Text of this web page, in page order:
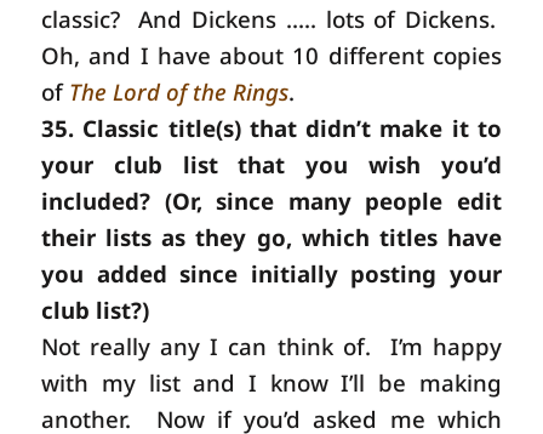
classic?
And Dickens ….. lots of Dickens.
Oh, and I have about 10 different copies
of The Lord of the Rings.
35. Classic title(s) that didn’t make it to
your club list that you wish you’d
included? (Or, since many people edit
their lists as they go, which titles have
you added since initially posting your
club list?)
Not really any I can think of.
I’m happy
with my list and I know I’ll be making
another.
Now if you’d asked me which